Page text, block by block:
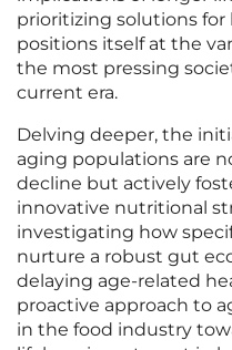
prioritizing solutions
positions itself at the
the most pressing
current era.
Delving deeper, the
aging populations are
decline but actively
innovative nutritional
investigating how
nurture a robust gut
delaying age-related
proactive approach to
in the food industry